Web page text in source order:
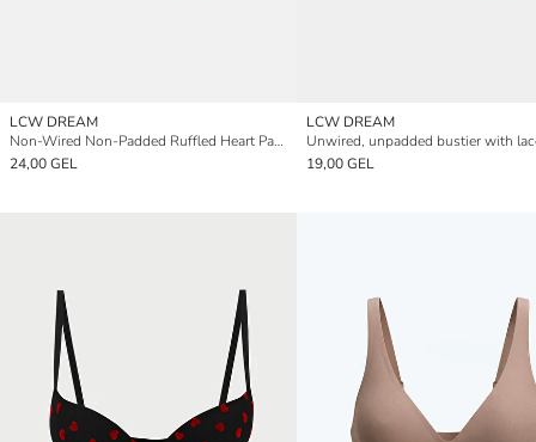
LCW DREAM
Non-Wired Non-Padded Ruffled Heart Patterned Bralette
24,00 GEL
LCW DREAM
19,00 GEL